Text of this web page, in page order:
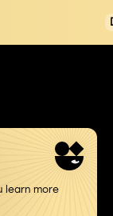
learn more